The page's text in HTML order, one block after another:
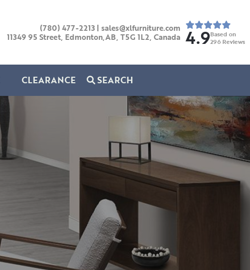
(780) 477-2213 | sales@xlfurniture.com
11349 95 Street, Edmonton,AB, T5G 1L2, Canada 4.9Based on
296 Reviews
CLEARANCE SEARCH